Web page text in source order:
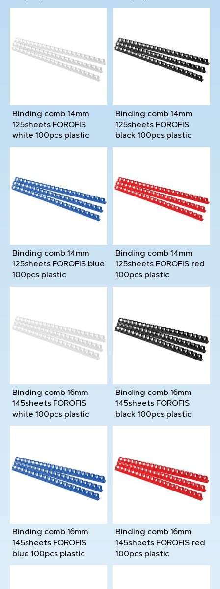
Binding comb 14mm
125sheets FOROFIS
white 100pcs plastic
Binding comb 14mm
125sheets FOROFIS
black 100pcs plastic
Binding comb 14mm
125sheets FOROFIS blue
100pcs plastic
Binding comb 14mm
125sheets FOROFIS red
100pcs plastic
Binding comb 16mm
145sheets FOROFIS
white 100pcs plastic
Binding comb 16mm
145sheets FOROFIS
black 100pcs plastic
Binding comb 16mm
145sheets FOROFIS
blue 100pcs plastic
Binding comb 16mm
145sheets FOROFIS red
100pcs plastic